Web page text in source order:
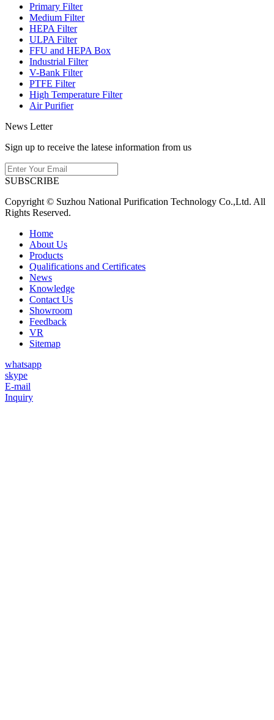
Primary Filter
Medium Filter
HEPA Filter
ULPA Filter
FFU and HEPA Box
Industrial Filter
V-Bank Filter
PTFE Filter
High Temperature Filter
Air Purifier
News Letter
Sign up to receive the latese information from us
SUBSCRIBE
Copyright © Suzhou National Purification Technology Co.,Ltd. All
Rights Reserved.
Home
About Us
Products
Qualifications and Certificates
News
Knowledge
Contact Us
Showroom
Feedback
VR
Sitemap
whatsapp
skype
E-mail
Inquiry